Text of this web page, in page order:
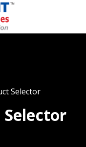
Selector